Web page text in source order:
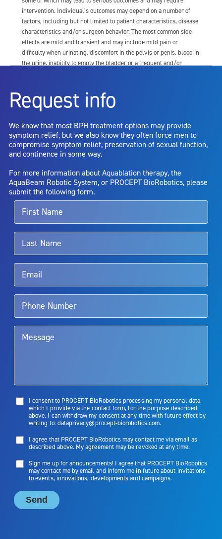
intervention. Individual’s outcomes may depend on a number of
factors, including but not limited to patient characteristics, disease
characteristics and/or surgeon behavior. The most common side
effects are mild and transient and may include mild pain or
difficulty when urinating, discomfort in the pelvis or penis, blood in
the urine, inability to empty the bladder or a frequent and/or
dysfunction, including ejaculatory or erectile dysfunction; injury to
the urethra, such as false passage or stricture, or to the rectum,
capsule perforation; infection, including the potential transmission
of blood borne pathogens; bleeding; incontinence; embolism;
electric shock/burn; transurethral resection (TUR) syndrome;
bladder neck contracture; and bruising. No claim is made that the
entirely eliminate the diseased entity. Repeated treatment or
alternative therapies may sometimes be required.
For more information about potential side effects and risks
associated with Aquablation therapy, speak with your urologist or
surgeon.
Aquablation therapy is performed by urologists. Patients should
talk to their doctor to determine if Aquablation therapy is right for
them. Patients and doctors should review the potential benefits and
limitations of treatment together.
Request info
We know that most BPH treatment options may provide
symptom relief, but we also know they often force men to
compromise symptom relief, preservation of sexual function,
and continence in some way.
For more information about Aquablation therapy, the
AquaBeam Robotic System, or PROCEPT BioRobotics, please
submit the following form.